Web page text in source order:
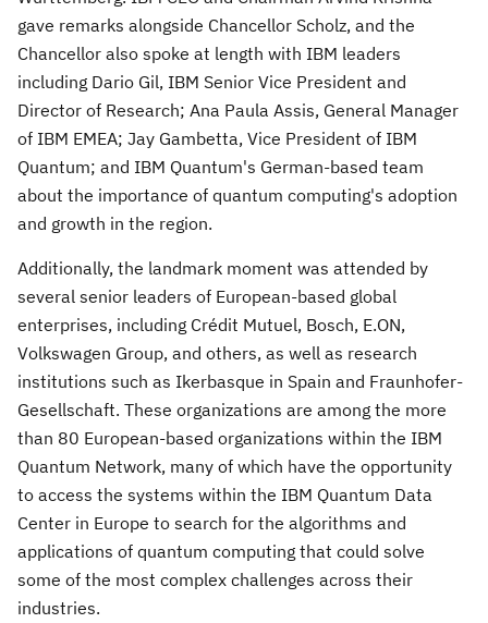
gave remarks alongside Chancellor Scholz, and the
Chancellor also spoke at length with IBM leaders
including Dario Gil, IBM Senior Vice President and
Director of Research; Ana Paula Assis, General Manager
of IBM EMEA; Jay Gambetta, Vice President of IBM
Quantum; and IBM Quantum's German-based team
about the importance of quantum computing's adoption
and growth in the region.
Additionally, the landmark moment was attended by
several senior leaders of European-based global
enterprises, including Crédit Mutuel, Bosch, E.ON,
Volkswagen Group, and others, as well as research
institutions such as Ikerbasque in Spain and Fraunhofer-
Gesellschaft. These organizations are among the more
than 80 European-based organizations within the IBM
Quantum Network, many of which have the opportunity
to access the systems within the IBM Quantum Data
Center in Europe to search for the algorithms and
applications of quantum computing that could solve
some of the most complex challenges across their
industries.